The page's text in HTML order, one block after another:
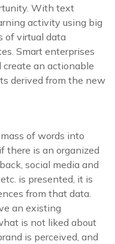
With text
activity using big
of virtual data
Smart enterprises
create an actionable
derived from the new
of words into
there is an organized
social media and
is presented, it is
from that data.
an existing
is not liked about
is perceived, and